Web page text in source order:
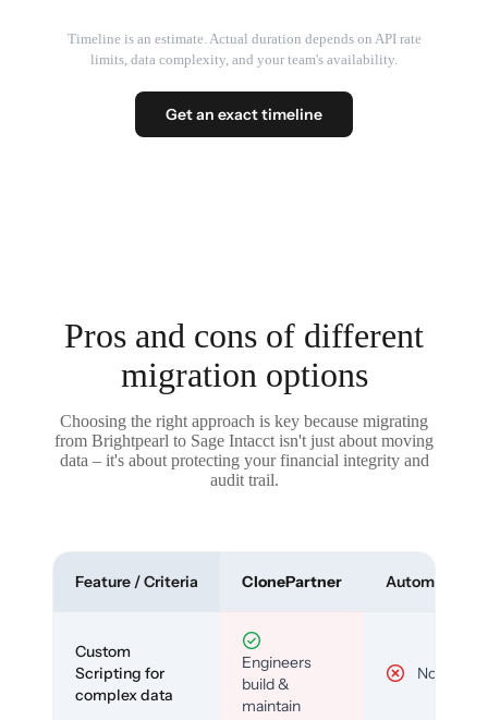
Timeline is an estimate. Actual duration depends on API rate
limits, data complexity, and your team's availability.
Get an exact timeline
Pros and cons of different
migration options
Choosing the right approach is key because migrating
from Brightpearl to Sage Intacct isn't just about moving
data – it's about protecting your financial integrity and
audit trail.
Feature / Criteria ClonePartner Automated
Custom
Scripting for
complex data
Engineers
build &
maintain
No